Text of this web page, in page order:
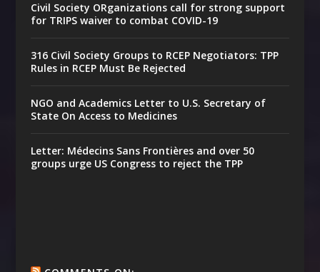
Civil Society ORganizations call for strong support
for TRIPS waiver to combat COVID-19
316 Civil Society Groups to RCEP Negotiators: TPP
Rules in RCEP Must Be Rejected
NGO and Academics Letter to U.S. Secretary of
State On Access to Medicines
Letter: Médecins Sans Frontières and over 50
groups urge US Congress to reject the TPP